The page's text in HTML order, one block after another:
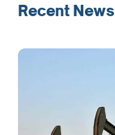
Recent News